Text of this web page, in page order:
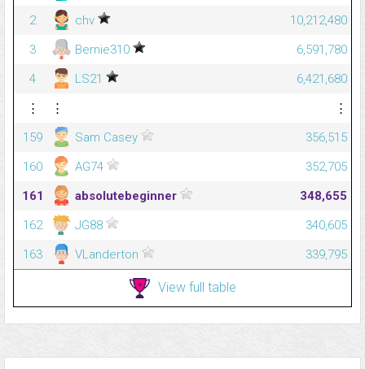
2
chv
10,212,480
3
Bernie310
6,591,780
4
LS21
6,421,680
⋮
⋮
⋮
159
Sam Casey
356,515
160
AG74
352,705
161
absolutebeginner
348,655
162
JG88
340,605
163
VLanderton 339,795
View full table